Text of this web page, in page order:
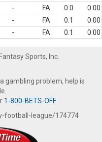
- FA 0.0
0.00
- FA 0.1
0.00
- FA 0.1 0.00
Sports, Inc.
gambling problem, help is
1-800-BETS-OFF.
league/174774